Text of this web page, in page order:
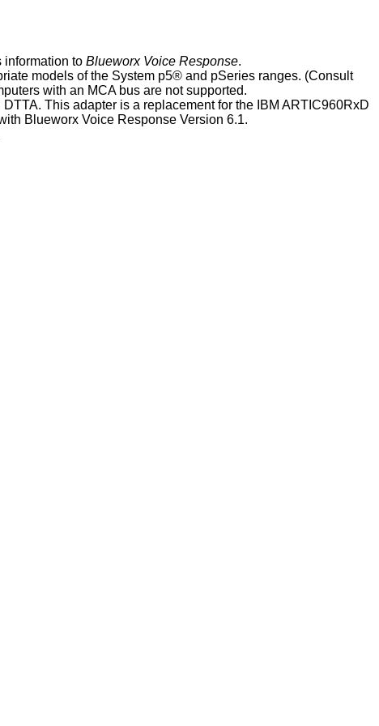
information to Blueworx Voice Response.
models of the System p5® and pSeries ranges. (Consult
with an MCA bus are not supported.
DTTA. This adapter is a replacement for the IBM ARTIC960RxD
Blueworx Voice Response Version 6.1.